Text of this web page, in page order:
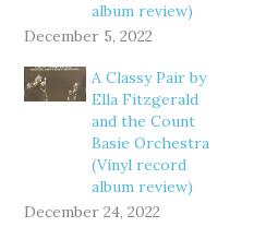
album review)
December 5, 2022
A Classy Pair by
Ella Fitzgerald
and the Count
Basie Orchestra
(Vinyl record
album review)
December 24, 2022